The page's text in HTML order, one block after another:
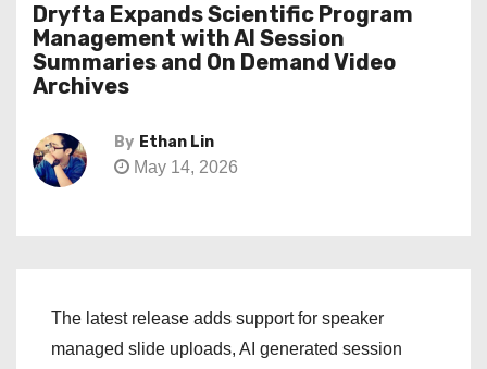
Dryfta Expands Scientific Program
Management with AI Session
Summaries and On Demand Video
Archives
By Ethan Lin
May 14, 2026
The latest release adds support for speaker
managed slide uploads, AI generated session